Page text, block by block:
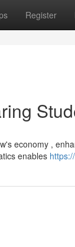
Register
economy ,
enables